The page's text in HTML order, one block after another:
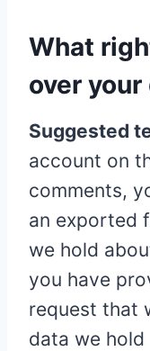
What
over your
Suggested
account on
comments,
an exported
we hold
you have
request that
data we